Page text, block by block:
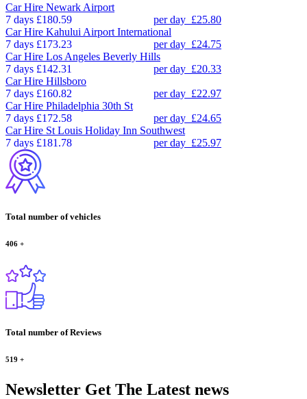
Car Hire Newark Airport
7 days £180.59 per day £25.80
Car Hire Kahului Airport International
7 days £173.23 per day £24.75
Car Hire Los Angeles Beverly Hills
7 days £142.31 per day £20.33
Car Hire Hillsboro
7 days £160.82 per day £22.97
Car Hire Philadelphia 30th St
7 days £172.58 per day £24.65
Car Hire St Louis Holiday Inn Southwest
7 days £181.78 per day £25.97
Total number of vehicles
406 +
Total number of Reviews
519 +
Newsletter Get The Latest news